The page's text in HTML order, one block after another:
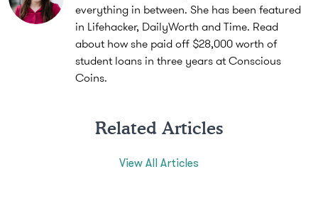
everything in between. She has been featured
in Lifehacker, DailyWorth and Time. Read
about how she paid off $28,000 worth of
student loans in three years at Conscious
Coins.
Related Articles
View All Articles